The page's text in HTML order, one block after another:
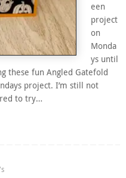
een
project
on
Monda
ys until
these fun Angled Gatefold
project. I’m still not
to try…